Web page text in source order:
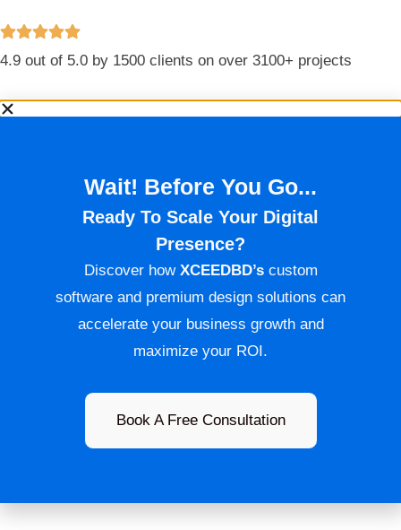
4.9 out of 5.0 by 1500 clients on over 3100+ projects
Wait! Before You Go...
Ready To Scale Your Digital
Presence?
Discover how XCEEDBD’scustom
software and premium design solutions can
accelerate your business growth and
maximize your ROI.
Book A Free Consultation